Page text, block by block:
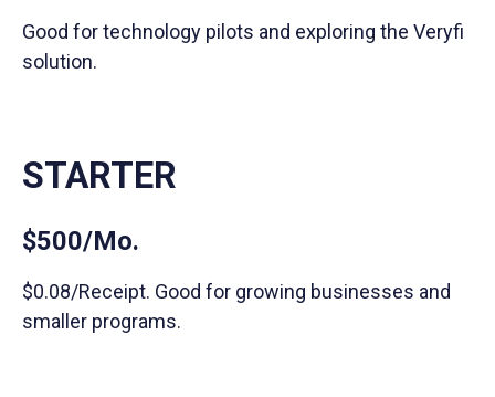
Good for technology pilots and exploring the Veryfi
solution.
STARTER
$500/Mo.
$0.08/Receipt. Good for growing businesses and
smaller programs.